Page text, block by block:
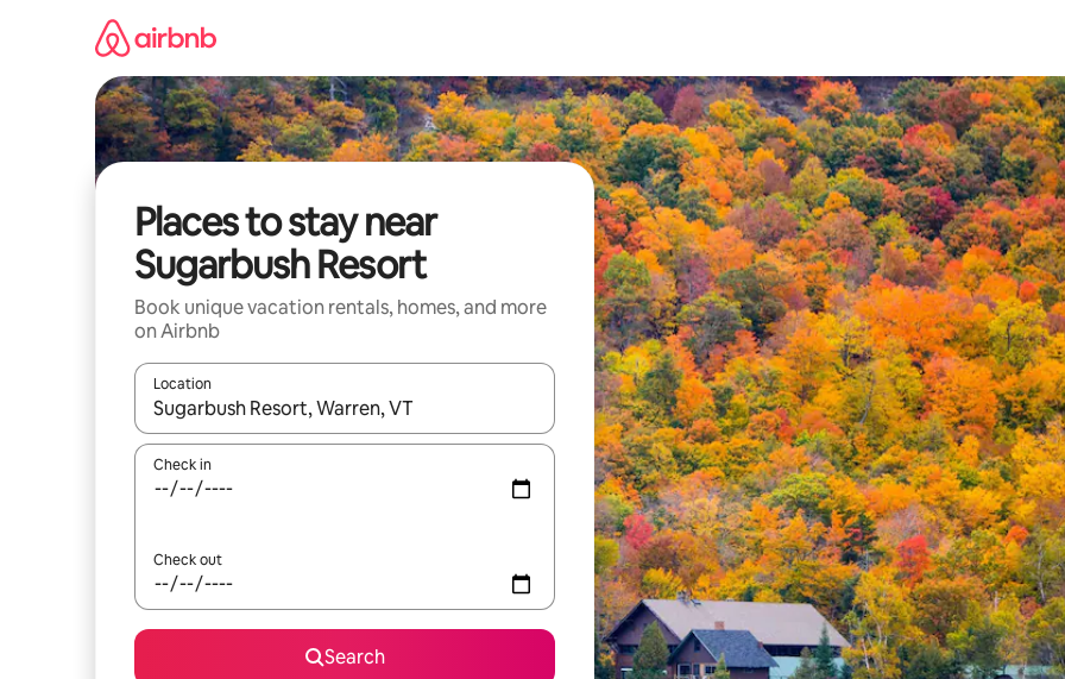
Places to stay near
Sugarbush Resort
Book unique vacation rentals, homes, and more
on Airbnb
Location
When results are available, navigate with up and down arrow keys or explore by touch or swipe gestures.
Check in
Check out
Search